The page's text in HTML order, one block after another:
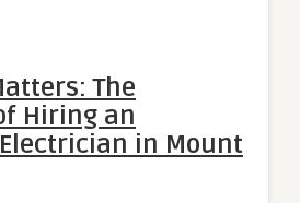
The
Hiring an
in Mount